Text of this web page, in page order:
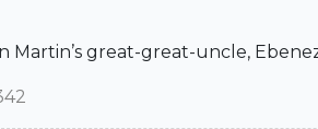
Martin’s great-great-uncle,